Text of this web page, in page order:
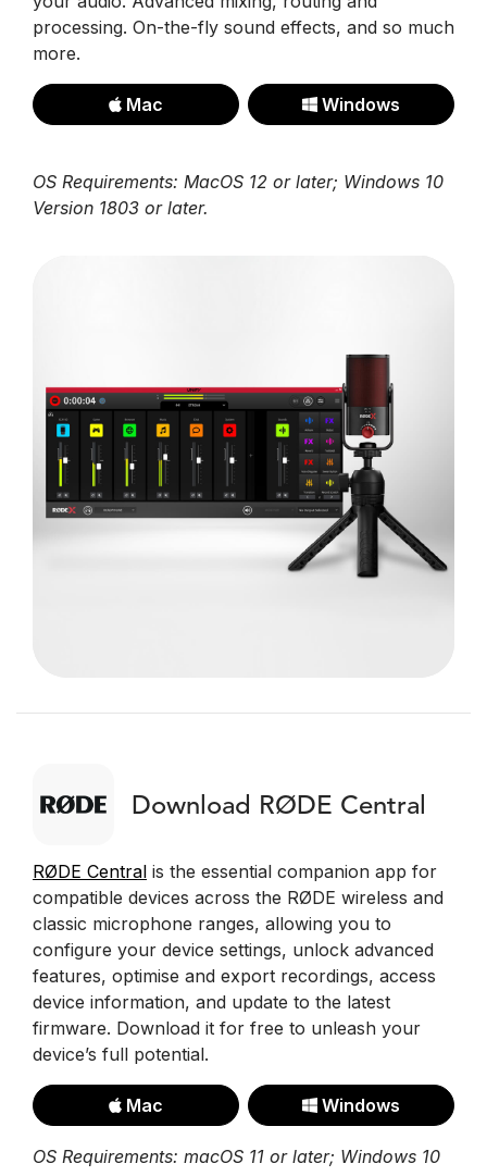
processing. On-the-fly sound effects, and so much
more.
Mac Windows
OS Requirements: MacOS 12 or later; Windows 10
Version 1803 or later.
Download RØDE Central
RØDE Central is the essential companion app for
compatible devices across the RØDE wireless and
classic microphone ranges, allowing you to
configure your device settings, unlock advanced
features, optimise and export recordings, access
device information, and update to the latest
firmware. Download it for free to unleash your
device’s full potential.
Mac Windows
OS Requirements: macOS 11 or later; Windows 10